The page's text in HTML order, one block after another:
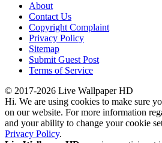
About
Contact Us
Copyright Complaint
Privacy Policy
Sitemap
Submit Guest Post
Terms of Service
© 2017-2026 Live Wallpaper HD
Hi. We are using cookies to make sure
on our website. For more information
and your ability to change your cookie
Privacy Policy.